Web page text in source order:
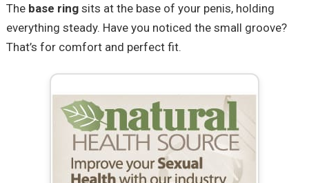
The base ringsits at the base of your penis, holding
everything steady. Have you noticed the small groove?
That’s for comfort and perfect fit.